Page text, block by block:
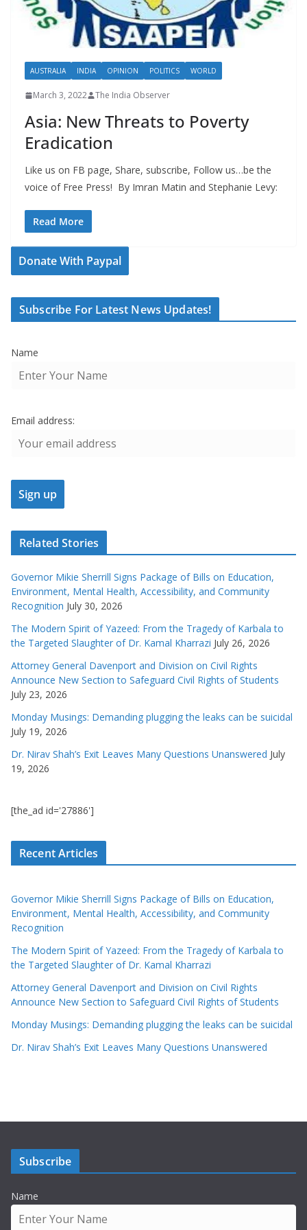
AUSTRALIA INDIA OPINION POLITICS WORLD
March 3, 2022 The India Observer
Asia: New Threats to Poverty
Eradication
Like us on FB page, Share, subscribe, Follow us…be the
voice of Free Press! By Imran Matin and Stephanie Levy:
Read More
Donate With Paypal
Subscribe For Latest News Updates!
Name
Email address:
Related Stories
Governor Mikie Sherrill Signs Package of Bills on Education,
Environment, Mental Health, Accessibility, and Community
Recognition July 30, 2026
The Modern Spirit of Yazeed: From the Tragedy of Karbala to
the Targeted Slaughter of Dr. Kamal Kharrazi July 26, 2026
Attorney General Davenport and Division on Civil Rights
Announce New Section to Safeguard Civil Rights of Students
July 23, 2026
Monday Musings: Demanding plugging the leaks can be suicidal
July 19, 2026
Dr. Nirav Shah’s Exit Leaves Many Questions Unanswered July
19, 2026
[the_ad id='27886']
Recent Articles
Governor Mikie Sherrill Signs Package of Bills on Education,
Environment, Mental Health, Accessibility, and Community
Recognition
The Modern Spirit of Yazeed: From the Tragedy of Karbala to
the Targeted Slaughter of Dr. Kamal Kharrazi
Attorney General Davenport and Division on Civil Rights
Announce New Section to Safeguard Civil Rights of Students
Monday Musings: Demanding plugging the leaks can be suicidal
Dr. Nirav Shah’s Exit Leaves Many Questions Unanswered
Subscribe
Name